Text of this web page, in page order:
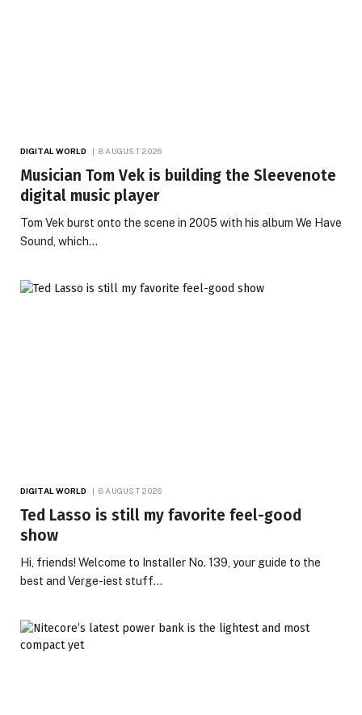
DIGITAL WORLD 8 AUGUST 2026
Musician Tom Vek is building the Sleevenote
digital music player
Tom Vek burst onto the scene in 2005 with his album We Have
Sound, which…
DIGITAL WORLD 8 AUGUST 2026
Ted Lasso is still my favorite feel-good
show
Hi, friends! Welcome to Installer No. 139, your guide to the
best and Verge-iest stuff…